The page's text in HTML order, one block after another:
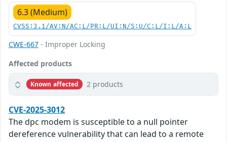
6.3 (Medium)
CVSS:3.1/AV:N/AC:L/PR:L/UI:N/S:U/C:L/I:L/A:L
CWE-667 - Improper Locking
Affected products
Known affected 2 products
CVE-2025-3012
The dpc modem is susceptible to a null pointer
dereference vulnerability that can lead to a remote